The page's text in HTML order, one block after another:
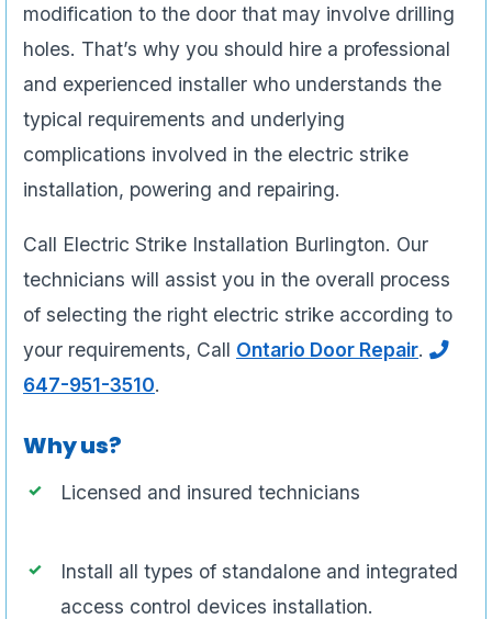
modification to the door that may involve drilling
holes. That’s why you should hire a professional
and experienced installer who understands the
typical requirements and underlying
complications involved in the electric strike
installation, powering and repairing.
Call Electric Strike Installation Burlington. Our
technicians will assist you in the overall process
of selecting the right electric strike according to
your requirements, Call Ontario Door Repair.
647-951-3510.
Why us?
Licensed and insured technicians
Install all types of standalone and integrated
access control devices installation.